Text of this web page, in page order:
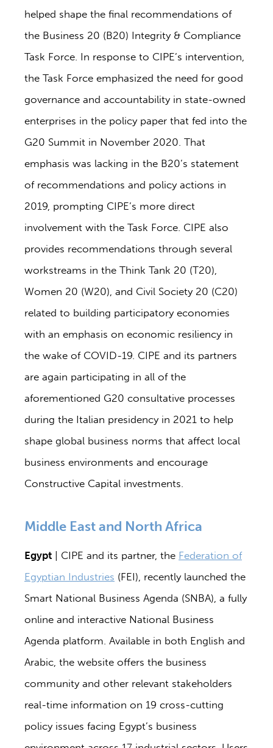
helped shape the final recommendations of
the Business 20 (B20) Integrity & Compliance
Task Force. In response to CIPE’s intervention,
the Task Force emphasized the need for good
governance and accountability in state-owned
enterprises in the policy paper that fed into the
G20 Summit in November 2020. That
emphasis was lacking in the B20’s statement
of recommendations and policy actions in
2019, prompting CIPE’s more direct
involvement with the Task Force. CIPE also
provides recommendations through several
workstreams in the Think Tank 20 (T20),
Women 20 (W20), and Civil Society 20 (C20)
related to building participatory economies
with an emphasis on economic resiliency in
the wake of COVID-19. CIPE and its partners
are again participating in all of the
aforementioned G20 consultative processes
during the Italian presidency in 2021 to help
shape global business norms that affect local
business environments and encourage
Constructive Capital investments.
Middle East and North Africa
Egypt | CIPE and its partner, the Federation of
Egyptian Industries (FEI), recently launched the
Smart National Business Agenda (SNBA), a fully
online and interactive National Business
Agenda platform. Available in both English and
Arabic, the website offers the business
community and other relevant stakeholders
real-time information on 19 cross-cutting
policy issues facing Egypt’s business